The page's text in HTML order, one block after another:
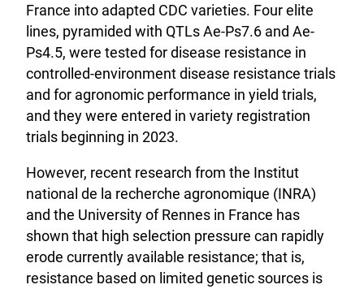
France into adapted CDC varieties. Four elite
lines, pyramided with QTLs Ae-Ps7.6 and Ae-
Ps4.5, were tested for disease resistance in
controlled-environment disease resistance trials
and for agronomic performance in yield trials,
and they were entered in variety registration
trials beginning in 2023.
However, recent research from the Institut
national de la recherche agronomique (INRA)
and the University of Rennes in France has
shown that high selection pressure can rapidly
erode currently available resistance; that is,
resistance based on limited genetic sources is